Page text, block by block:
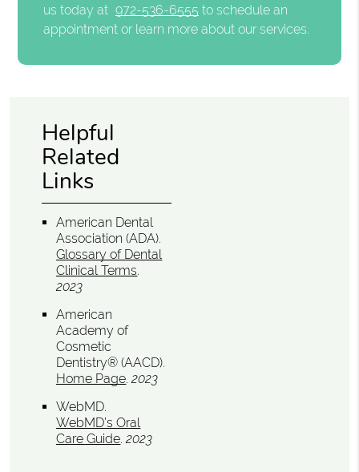
us today at 972-536-6555 to schedule an
appointment or learn more about our services.
Helpful
Related
Links
American Dental
Association (ADA).
Glossary of Dental
Clinical Terms.
2023
American
Academy of
Cosmetic
Dentistry® (AACD).
Home Page.2023
WebMD.
WebMD’s Oral
Care Guide.2023